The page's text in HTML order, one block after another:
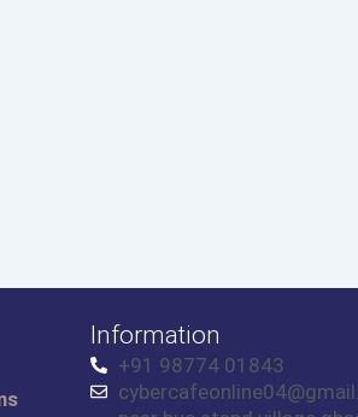
Information
+91 98774 01843